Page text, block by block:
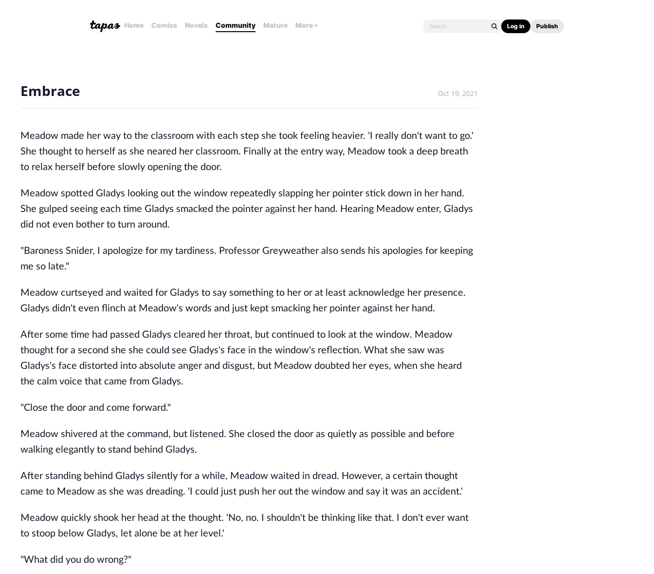
Home Comics Novels Community Mature More Log in Publish
Embrace Oct 19, 2021
Meadow made her way to the classroom with each step she took feeling heavier. 'I really don't want to go.'
She thought to herself as she neared her classroom. Finally at the entry way, Meadow took a deep breath
to relax herself before slowly opening the door.
Meadow spotted Gladys looking out the window repeatedly slapping her pointer stick down in her hand.
She gulped seeing each time Gladys smacked the pointer against her hand. Hearing Meadow enter, Gladys
did not even bother to turn around.
"Baroness Snider, I apologize for my tardiness. Professor Greyweather also sends his apologies for keeping
me so late."
Meadow curtseyed and waited for Gladys to say something to her or at least acknowledge her presence.
Gladys didn't even flinch at Meadow's words and just kept smacking her pointer against her hand.
After some time had passed Gladys cleared her throat, but continued to look at the window. Meadow
thought for a second she she could see Gladys's face in the window's reflection. What she saw was
Gladys's face distorted into absolute anger and disgust, but Meadow doubted her eyes, when she heard
the calm voice that came from Gladys.
"Close the door and come forward."
Meadow shivered at the command, but listened. She closed the door as quietly as possible and before
walking elegantly to stand behind Gladys.
After standing behind Gladys silently for a while, Meadow waited in dread. However, a certain thought
came to Meadow as she was dreading. 'I could just push her out the window and say it was an accident.'
Meadow quickly shook her head at the thought. 'No, no. I shouldn't be thinking like that. I don't ever want
to stoop below Gladys, let alone be at her level.'
"What did you do wrong?"